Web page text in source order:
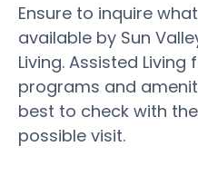
Ensure to inquire
available by Sun
Living. Assisted
programs and
best to check with
possible visit.